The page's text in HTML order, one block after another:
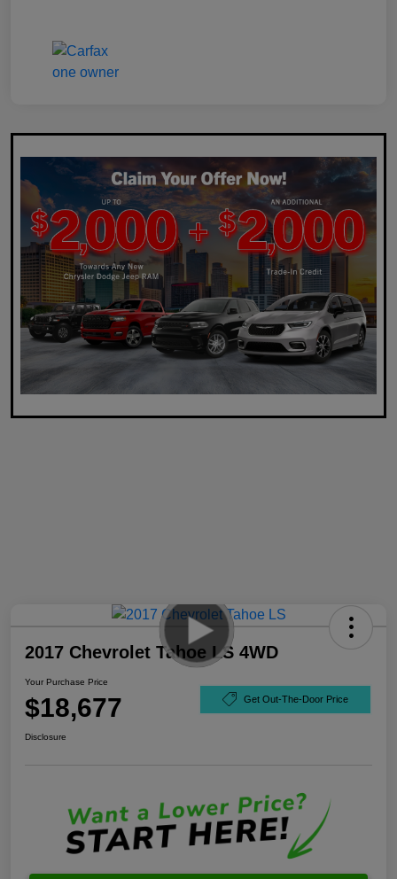
2017 Chevrolet Tahoe LS 4WD
Your Purchase Price
$18,677 Get Out-The-Door Price
Disclosure